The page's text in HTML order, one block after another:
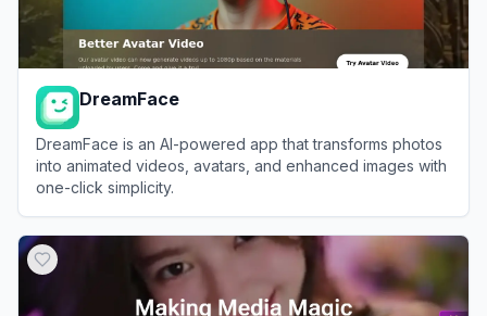
DreamFace
DreamFace is an AI-powered app that transforms photos
into animated videos, avatars, and enhanced images with
one-click simplicity.